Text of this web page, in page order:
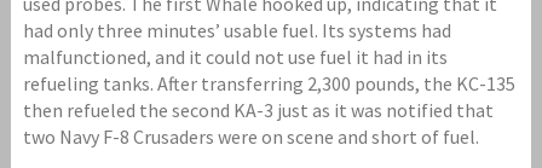
had only three minutes’ usable fuel. Its systems had
malfunctioned, and it could not use fuel it had in its
refueling tanks. After transferring 2,300 pounds, the KC-135
then refueled the second KA-3 just as it was notified that
two Navy F-8 Crusaders were on scene and short of fuel.